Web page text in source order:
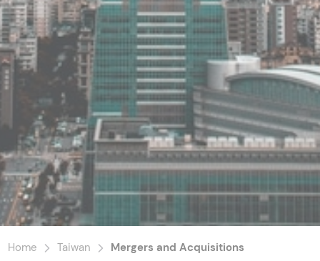
Home Taiwan Mergers and Acquisitions